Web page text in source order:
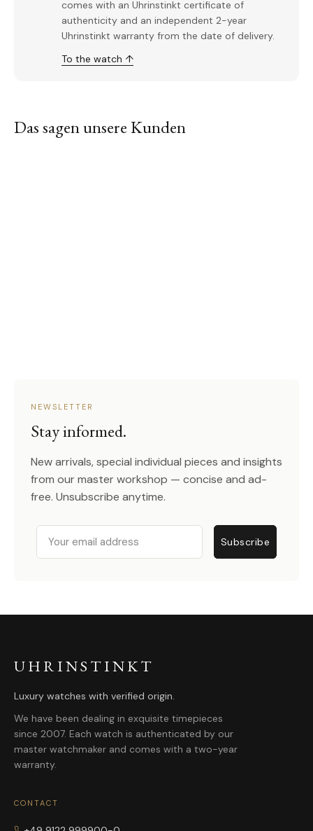
comes with an Uhrinstinkt certificate of
authenticity and an independent 2-year
Uhrinstinkt warranty from the date of delivery.
To the watch ↑
Das sagen unsere Kunden
NEWSLETTER
Stay informed.
New arrivals, special individual pieces and insights
from our master workshop — concise and ad-
free. Unsubscribe anytime.
Email
Subscribe
UHRINSTINKT
Luxury watches with verified origin.
We have been dealing in exquisite timepieces
since 2007. Each watch is authenticated by our
master watchmaker and comes with a two-year
warranty.
CONTACT